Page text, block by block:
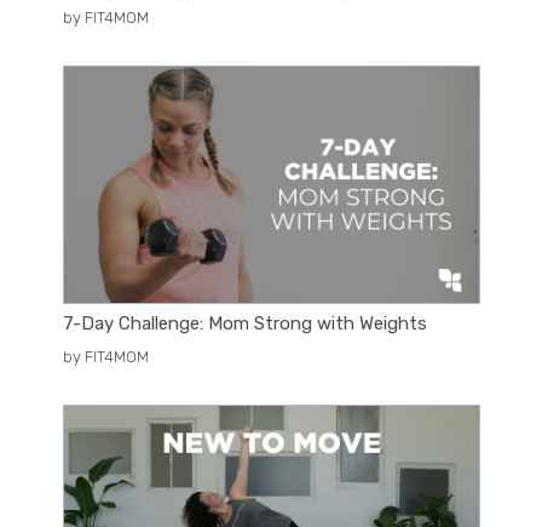
by FIT4MOM
7-Day Challenge: Mom Strong with Weights
by FIT4MOM